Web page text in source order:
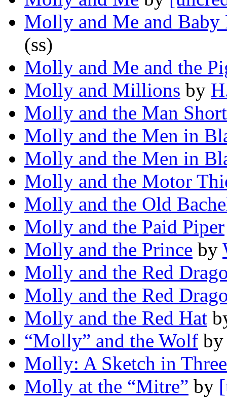
Molly and Me and Baby
(ss)
Molly and Me and the
Molly and Millions by
Molly and the Man
Molly and the Men in
Molly and the Men in
Molly and the Motor
Molly and the Old
Molly and the Paid Piper
Molly and the Prince by
Molly and the Red
Molly and the Red
Molly and the Red Hat
“Molly” and the Wolf
Molly: A Sketch in
Molly at the “Mitre” by